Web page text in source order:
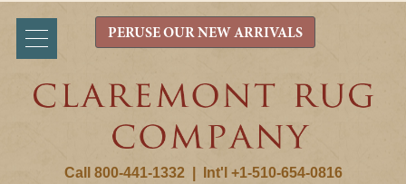
Call 800-441-1332 Int'l +1-510-654-0816
PERUSE OUR NEW ARRIVALS